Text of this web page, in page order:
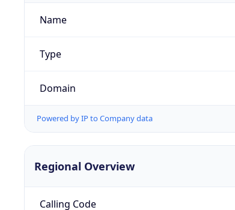
Name
Type
Domain
Powered by IP to Company data
Regional Overview
Calling Code